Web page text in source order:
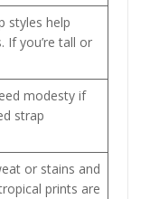
styles help
If you’re tall or
modesty if
strap
or stains and
prints are